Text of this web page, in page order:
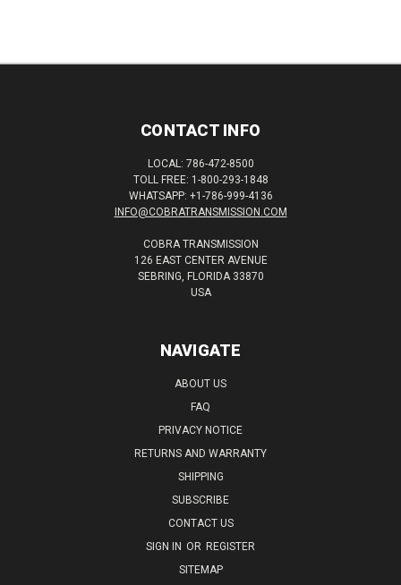
CONTACT INFO
LOCAL: 786-472-8500
TOLL FREE: 1-800-293-1848
WHATSAPP: +1-786-999-4136
INFO@COBRATRANSMISSION.COM
COBRA TRANSMISSION
126 EAST CENTER AVENUE
SEBRING, FLORIDA 33870
USA
NAVIGATE
ABOUT US
FAQ
PRIVACY NOTICE
RETURNS AND WARRANTY
SHIPPING
SUBSCRIBE
CONTACT US
SIGN IN OR REGISTER
SITEMAP